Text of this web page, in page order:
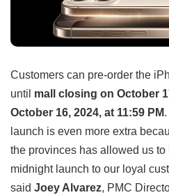
Customers can pre-order the
until mall closing on October
October 16, 2024, at 11:59 PM
launch is even more extra
the provinces has allowed us
midnight launch to our loyal
said Joey Alvarez, PMC